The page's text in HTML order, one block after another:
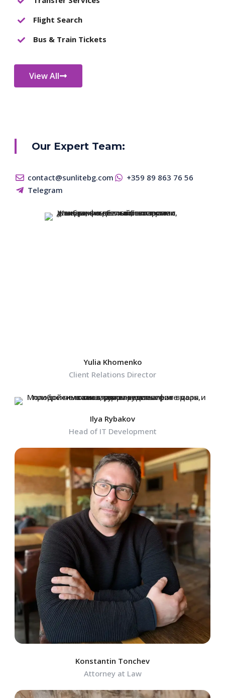
Flight Search
Bus & Train Tickets
View All
Our Expert Team:
contact@sunlitebg.com
+359 89 863 76 56
Telegram
Yulia Khomenko
Client Relations Director
Ilya Rybakov
Head of IT Development
Konstantin Tonchev
Attorney at Law